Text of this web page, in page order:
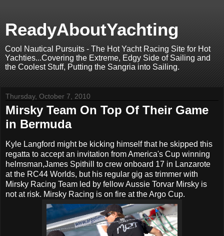
ReadyAboutYachting
Cool Nautical Pursuits - The Hot Yacht Racing Site for Hot
Yachties...Covering the Extreme, Edgy Side of Sailing and
the Coolest Stuff, Putting the Sangria into Sailing.
Thursday, October 7, 2010
Mirsky Team On Top Of Their Game
in Bermuda
Kyle Langford might be kicking himself that he skipped this
regatta to accept an invitation from America's Cup winning
helmsman,James Spithill to crew onboard 17 in Lanzarote
at the RC44 Worlds, but his regular gig as trimmer with
Mirsky Racing Team led by fellow Aussie Torvar Mirsky is
not at risk. Mirsky Racing is on fire at the Argo Cup.